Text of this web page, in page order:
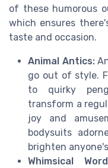
of these humorous
which ensures
taste and occasion.
Animal Antics:
go out of style.
to quirky
transform a
joy and
bodysuits
brighten
Whimsical